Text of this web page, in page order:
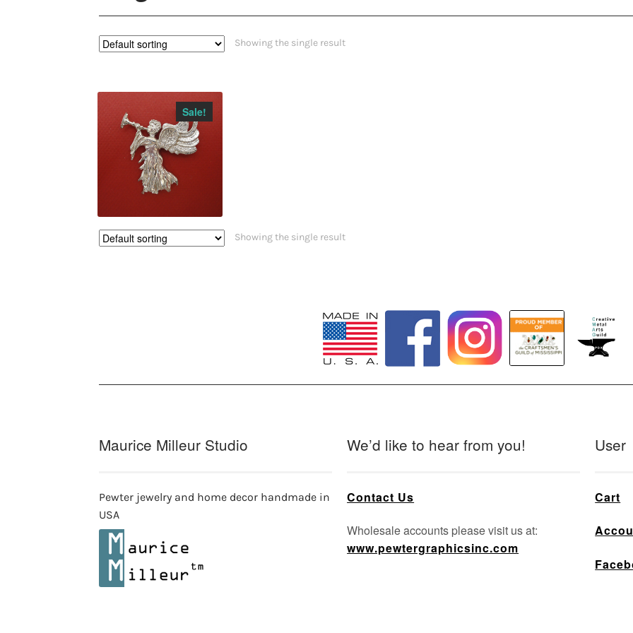
Showing the single result
36.00 $32.00
Sale!
Showing the single result
Maurice Milleur Studio
Pewter jewelry and home decor handmade in
USA
We’d like to hear from you!
Contact Us
Wholesale accounts please visit us at:
www.pewtergraphicsinc.com
User
Cart